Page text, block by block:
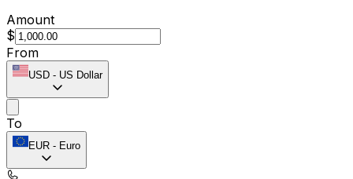
Amount
$
From
USD - US Dollar
To
EUR - Euro